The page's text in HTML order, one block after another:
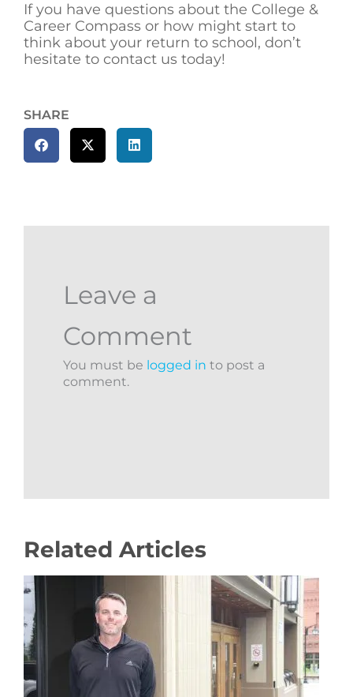
If you have questions about the College &
Career Compass or how might start to
think about your return to school, don’t
hesitate to contact us today!
SHARE
Leave a
Comment
You must be logged in to post a
comment.
Related Articles